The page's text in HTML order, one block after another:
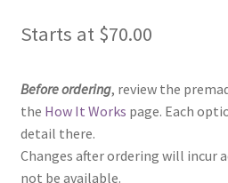
Starts at $70.00
Before ordering, review the
the How It Works page. Each
detail there.
Changes after ordering will incur
not be available.